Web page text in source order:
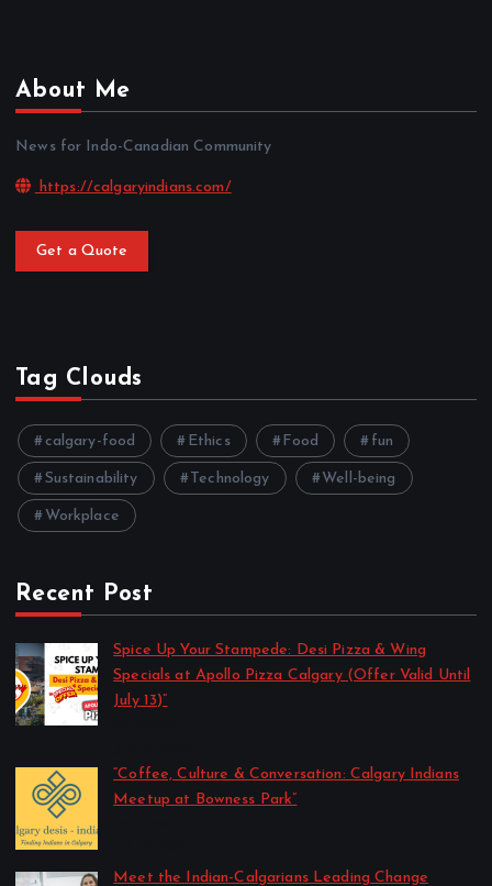
About Me
News for Indo-Canadian Community
https://calgaryindians.com/
Get a Quote
Tag Clouds
calgary-food Ethics Food fun
Sustainability Technology Well-being
Workplace
Recent Post
Spice Up Your Stampede: Desi Pizza & Wing
Specials at Apollo Pizza Calgary (Offer Valid Until
July 13)”
“Coffee, Culture & Conversation: Calgary Indians
Meetup at Bowness Park”
Meet the Indian-Calgarians Leading Change